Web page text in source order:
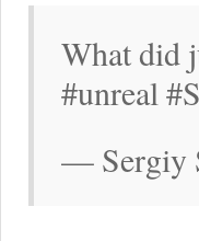
What did
#unreal
— Sergiy